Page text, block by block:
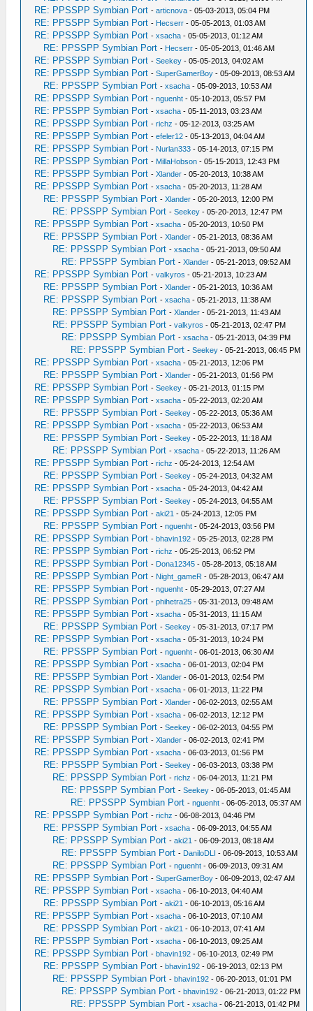
RE: PPSSPP Symbian Port -articnova - 05-03-2013, 05:04 PM
RE: PPSSPP Symbian Port - Hecserr - 05-05-2013, 01:03 AM
RE: PPSSPP Symbian Port -xsacha - 05-05-2013, 01:12 AM
RE: PPSSPP Symbian Port - Hecserr - 05-05-2013, 01:46 AM
RE: PPSSPP Symbian Port -Seekey - 05-05-2013, 04:02 AM
RE: PPSSPP Symbian Port -SuperGamerBoy - 05-09-2013, 08:53 AM
RE: PPSSPP Symbian Port -xsacha - 05-09-2013, 10:53 AM
RE: PPSSPP Symbian Port -nguenht - 05-10-2013, 05:57 PM
RE: PPSSPP Symbian Port -xsacha - 05-11-2013, 03:23 AM
RE: PPSSPP Symbian Port -richz - 05-12-2013, 03:25 AM
RE: PPSSPP Symbian Port -efeler12 - 05-13-2013, 04:04 AM
RE: PPSSPP Symbian Port - Nurlan333 - 05-14-2013, 07:15 PM
RE: PPSSPP Symbian Port - MillaHobson - 05-15-2013, 12:43 PM
RE: PPSSPP Symbian Port -Xlander - 05-20-2013, 10:38 AM
RE: PPSSPP Symbian Port -xsacha - 05-20-2013, 11:28 AM
RE: PPSSPP Symbian Port -Xlander - 05-20-2013, 12:00 PM
RE: PPSSPP Symbian Port -Seekey - 05-20-2013, 12:47 PM
RE: PPSSPP Symbian Port -xsacha - 05-20-2013, 10:50 PM
RE: PPSSPP Symbian Port -Xlander - 05-21-2013, 08:36 AM
RE: PPSSPP Symbian Port -xsacha - 05-21-2013, 09:50 AM
RE: PPSSPP Symbian Port -Xlander - 05-21-2013, 09:52 AM
RE: PPSSPP Symbian Port -valkyros - 05-21-2013, 10:23 AM
RE: PPSSPP Symbian Port -Xlander - 05-21-2013, 10:36 AM
RE: PPSSPP Symbian Port -xsacha - 05-21-2013, 11:38 AM
RE: PPSSPP Symbian Port -Xlander - 05-21-2013, 11:43 AM
RE: PPSSPP Symbian Port -valkyros - 05-21-2013, 02:47 PM
RE: PPSSPP Symbian Port -xsacha - 05-21-2013, 04:39 PM
RE: PPSSPP Symbian Port -Seekey - 05-21-2013, 06:45 PM
RE: PPSSPP Symbian Port -xsacha - 05-21-2013, 12:06 PM
RE: PPSSPP Symbian Port -Xlander - 05-21-2013, 01:56 PM
RE: PPSSPP Symbian Port -Seekey - 05-21-2013, 01:15 PM
RE: PPSSPP Symbian Port -xsacha - 05-22-2013, 02:20 AM
RE: PPSSPP Symbian Port -Seekey - 05-22-2013, 05:36 AM
RE: PPSSPP Symbian Port -xsacha - 05-22-2013, 06:53 AM
RE: PPSSPP Symbian Port -Seekey - 05-22-2013, 11:18 AM
RE: PPSSPP Symbian Port -xsacha - 05-22-2013, 11:26 AM
RE: PPSSPP Symbian Port -richz - 05-24-2013, 12:54 AM
RE: PPSSPP Symbian Port -Seekey - 05-24-2013, 04:32 AM
RE: PPSSPP Symbian Port -xsacha - 05-24-2013, 04:42 AM
RE: PPSSPP Symbian Port -Seekey - 05-24-2013, 04:55 AM
RE: PPSSPP Symbian Port -aki21 - 05-24-2013, 12:05 PM
RE: PPSSPP Symbian Port -nguenht - 05-24-2013, 03:56 PM
RE: PPSSPP Symbian Port -bhavin192 - 05-25-2013, 02:28 PM
RE: PPSSPP Symbian Port -richz - 05-25-2013, 06:52 PM
RE: PPSSPP Symbian Port - Dona12345 - 05-28-2013, 05:18 AM
RE: PPSSPP Symbian Port - Night_gameR - 05-28-2013, 06:47 AM
RE: PPSSPP Symbian Port -nguenht - 05-29-2013, 07:27 AM
RE: PPSSPP Symbian Port -phihetra25 - 05-31-2013, 09:48 AM
RE: PPSSPP Symbian Port -xsacha - 05-31-2013, 11:15 AM
RE: PPSSPP Symbian Port -Seekey - 05-31-2013, 07:17 PM
RE: PPSSPP Symbian Port -xsacha - 05-31-2013, 10:24 PM
RE: PPSSPP Symbian Port -nguenht - 06-01-2013, 06:30 AM
RE: PPSSPP Symbian Port -xsacha - 06-01-2013, 02:04 PM
RE: PPSSPP Symbian Port -Xlander - 06-01-2013, 02:54 PM
RE: PPSSPP Symbian Port -xsacha - 06-01-2013, 11:22 PM
RE: PPSSPP Symbian Port -Xlander - 06-02-2013, 02:55 AM
RE: PPSSPP Symbian Port -xsacha - 06-02-2013, 12:12 PM
RE: PPSSPP Symbian Port -Seekey - 06-02-2013, 04:55 PM
RE: PPSSPP Symbian Port -Xlander - 06-02-2013, 02:41 PM
RE: PPSSPP Symbian Port -xsacha - 06-03-2013, 01:56 PM
RE: PPSSPP Symbian Port -Seekey - 06-03-2013, 03:38 PM
RE: PPSSPP Symbian Port -richz - 06-04-2013, 11:21 PM
RE: PPSSPP Symbian Port -Seekey - 06-05-2013, 01:45 AM
RE: PPSSPP Symbian Port -nguenht - 06-05-2013, 05:37 AM
RE: PPSSPP Symbian Port -richz - 06-08-2013, 04:46 PM
RE: PPSSPP Symbian Port -xsacha - 06-09-2013, 04:55 AM
RE: PPSSPP Symbian Port -aki21 - 06-09-2013, 08:18 AM
RE: PPSSPP Symbian Port - DaniloDLI - 06-09-2013, 10:53 AM
RE: PPSSPP Symbian Port -nguenht - 06-09-2013, 09:31 AM
RE: PPSSPP Symbian Port -SuperGamerBoy - 06-09-2013, 02:47 AM
RE: PPSSPP Symbian Port -xsacha - 06-10-2013, 04:40 AM
RE: PPSSPP Symbian Port -aki21 - 06-10-2013, 05:16 AM
RE: PPSSPP Symbian Port -xsacha - 06-10-2013, 07:10 AM
RE: PPSSPP Symbian Port -aki21 - 06-10-2013, 07:41 AM
RE: PPSSPP Symbian Port -xsacha - 06-10-2013, 09:25 AM
RE: PPSSPP Symbian Port -bhavin192 - 06-10-2013, 02:49 PM
RE: PPSSPP Symbian Port -bhavin192 - 06-19-2013, 02:13 PM
RE: PPSSPP Symbian Port -bhavin192 - 06-20-2013, 01:01 PM
RE: PPSSPP Symbian Port -bhavin192 - 06-21-2013, 01:22 PM
RE: PPSSPP Symbian Port -xsacha - 06-21-2013, 01:42 PM